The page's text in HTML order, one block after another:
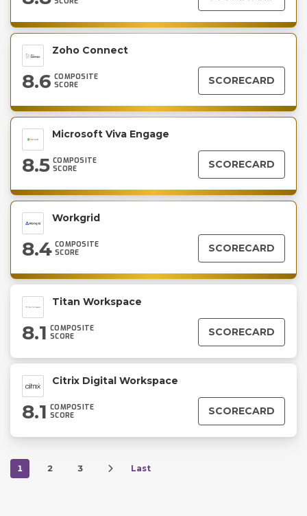
Zoho Connect
8.6 COMPOSITE
SCORE
SCORECARD
Microsoft Viva Engage
8.5 COMPOSITE
SCORE
SCORECARD
Workgrid
8.4 COMPOSITE
SCORE
SCORECARD
Titan Workspace
8.1 COMPOSITE
SCORE
SCORECARD
Citrix Digital Workspace
8.1 COMPOSITE
SCORE
SCORECARD
1 2 3 Last